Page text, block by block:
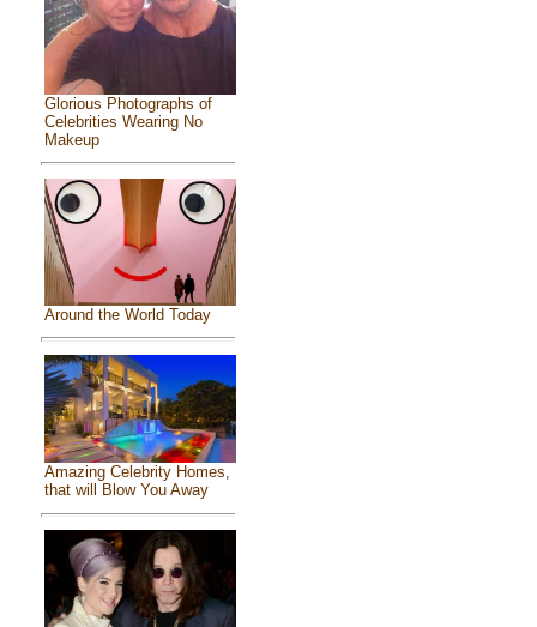
Glorious Photographs of
Celebrities Wearing No
Makeup
Around the World Today
Amazing Celebrity Homes,
that will Blow You Away